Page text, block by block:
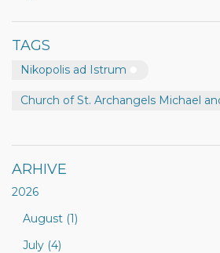
TAGS
Nikopolis ad Istrum
Church of St. Archangels Michael
ARHIVE
2026
August (1)
July (4)